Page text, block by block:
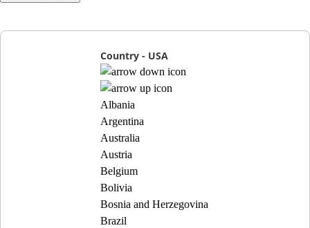
Country - USA
Albania
Argentina
Australia
Austria
Belgium
Bolivia
Bosnia and Herzegovina
Brazil